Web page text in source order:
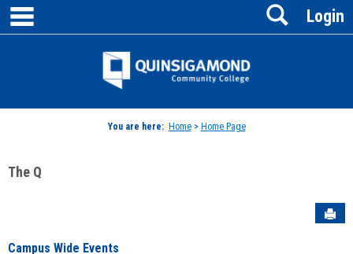
Skip
content
Jenzabar
Login
Search
You are here: Home> Home Page
The Q
Campus Wide Events